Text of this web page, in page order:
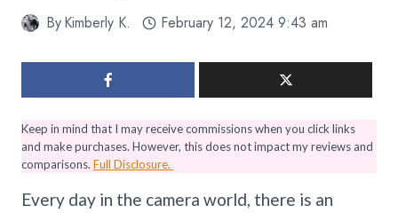
ByKimberly K. February 12, 2024 9:43 am
Keep in mind that I may receive commissions when you click links
and make purchases. However, this does not impact my reviews and
comparisons. Full Disclosure.
Every day in the camera world, there is an